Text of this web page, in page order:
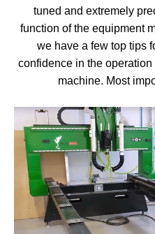
tuned and extremely
function of the equipment
we have a few top tips
confidence in the
machine. Most